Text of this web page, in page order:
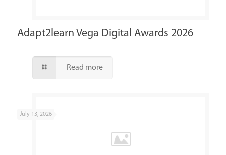
Adapt2learn Vega Digital Awards 2026
Read more
July 13, 2026